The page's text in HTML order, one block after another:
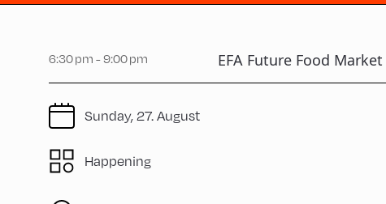
6:30 pm - 9:00 pm EFA Future Food Market
Sunday, 27. August
Happening